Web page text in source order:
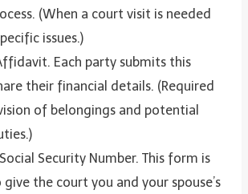
(When a court visit is needed
issues.)
Each party submits this
their financial details. (Required
of belongings and potential
Security Number. This form is
the court you and your spouse’s